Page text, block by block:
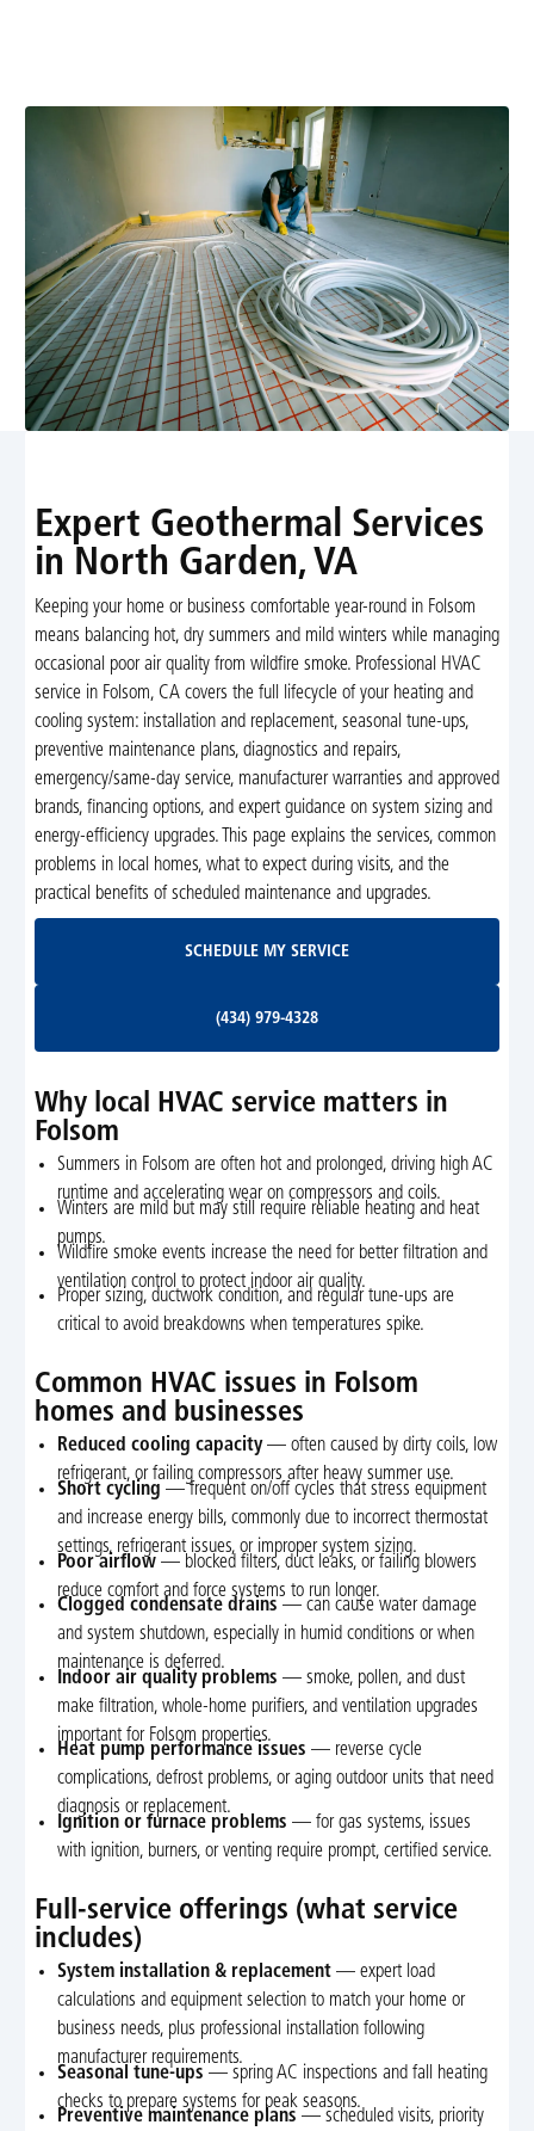
Expert Geothermal Services
in North Garden, VA
Keeping your home or business comfortable year-round in Folsom
means balancing hot, dry summers and mild winters while managing
occasional poor air quality from wildfire smoke. Professional HVAC
service in Folsom, CA covers the full lifecycle of your heating and
cooling system: installation and replacement, seasonal tune-ups,
preventive maintenance plans, diagnostics and repairs,
emergency/same-day service, manufacturer warranties and approved
brands, financing options, and expert guidance on system sizing and
energy-efficiency upgrades. This page explains the services, common
problems in local homes, what to expect during visits, and the
practical benefits of scheduled maintenance and upgrades.
SCHEDULE MY SERVICE
(434) 979-4328
Why local HVAC service matters in
Folsom
Summers in Folsom are often hot and prolonged, driving high AC
runtime and accelerating wear on compressors and coils.
Winters are mild but may still require reliable heating and heat
pumps.
Wildfire smoke events increase the need for better filtration and
ventilation control to protect indoor air quality.
Proper sizing, ductwork condition, and regular tune-ups are
critical to avoid breakdowns when temperatures spike.
Common HVAC issues in Folsom
homes and businesses
Reduced cooling capacity— often caused by dirty coils, low
refrigerant, or failing compressors after heavy summer use.
Short cycling — frequent on/off cycles that stress equipment
and increase energy bills, commonly due to incorrect thermostat
settings, refrigerant issues, or improper system sizing.
Poor airflow — blocked filters, duct leaks, or failing blowers
reduce comfort and force systems to run longer.
Clogged condensate drains — can cause water damage
and system shutdown, especially in humid conditions or when
maintenance is deferred.
Indoor air quality problems — smoke, pollen, and dust
make filtration, whole-home purifiers, and ventilation upgrades
important for Folsom properties.
Heat pump performance issues — reverse cycle
complications, defrost problems, or aging outdoor units that need
diagnosis or replacement.
Ignition or furnace problems — for gas systems, issues
with ignition, burners, or venting require prompt, certified service.
Full-service offerings (what service
includes)
System installation & replacement — expert load
calculations and equipment selection to match your home or
business needs, plus professional installation following
manufacturer requirements.
Seasonal tune-ups — spring AC inspections and fall heating
checks to prepare systems for peak seasons.
Preventive maintenance plans — scheduled visits, priority